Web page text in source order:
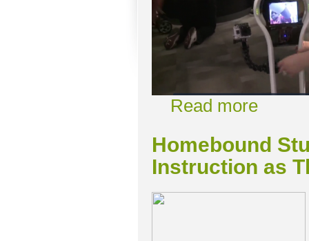
Read more
Homebound
Instruction as